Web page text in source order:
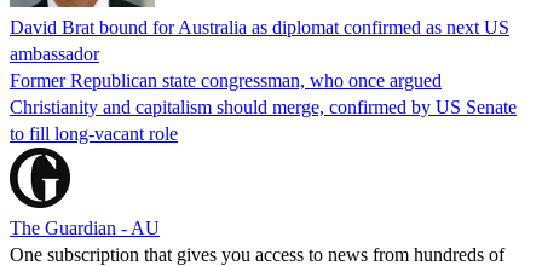
David Brat bound for Australia as diplomat confirmed as next US
ambassador
Former Republican state congressman, who once argued
Christianity and capitalism should merge, confirmed by US Senate
to fill long-vacant role
The Guardian - AU
One subscription that gives you access to news from hundreds of